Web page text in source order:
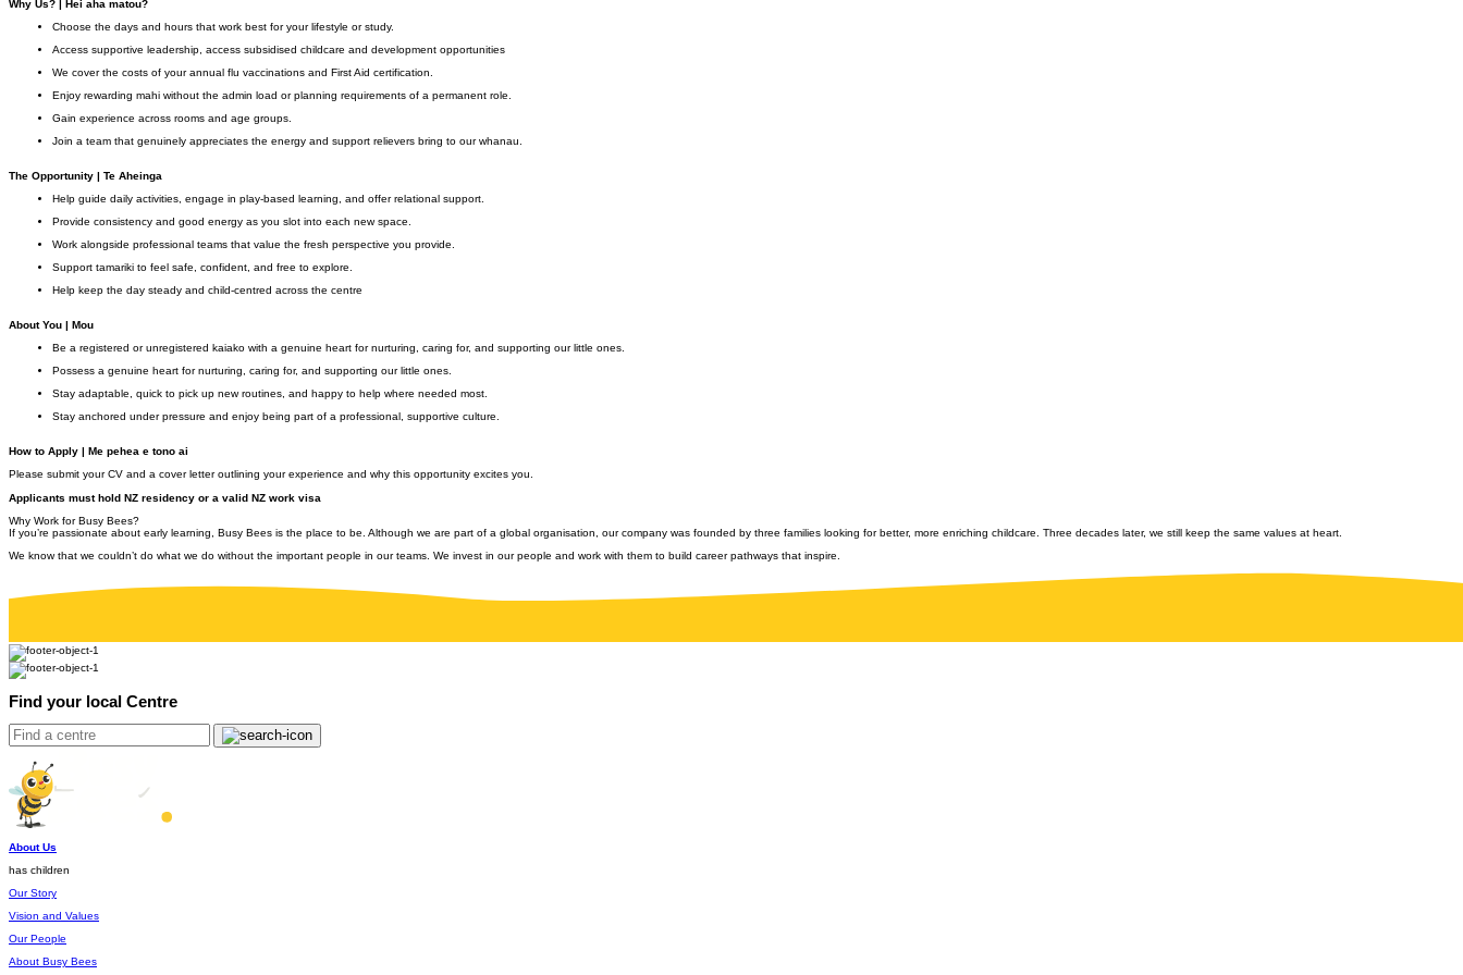
Why Us? | Hei aha matou?
Choose the days and hours that work best for your lifestyle or study.
Access supportive leadership, access subsidised childcare and development opportunities
We cover the costs of your annual flu vaccinations and First Aid certification.
Enjoy rewarding mahi without the admin load or planning requirements of a permanent role.
Gain experience across rooms and age groups.
Join a team that genuinely appreciates the energy and support relievers bring to our whanau.
The Opportunity | Te Aheinga
Help guide daily activities, engage in play-based learning, and offer relational support.
Provide consistency and good energy as you slot into each new space.
Work alongside professional teams that value the fresh perspective you provide.
Support tamariki to feel safe, confident, and free to explore.
Help keep the day steady and child-centred across the centre
About You | Mou
Be a registered or unregistered kaiako with a genuine heart for nurturing, caring for, and supporting our little ones.
Possess a genuine heart for nurturing, caring for, and supporting our little ones.
Stay adaptable, quick to pick up new routines, and happy to help where needed most.
Stay anchored under pressure and enjoy being part of a professional, supportive culture.
How to Apply | Me pehea e tono ai
Please submit your CV and a cover letter outlining your experience and why this opportunity excites you.
Applicants must hold NZ residency or a valid NZ work visa
Why Work for Busy Bees?
If you’re passionate about early learning, Busy Bees is the place to be. Although we are part of a global organisation, our company was founded by three families looking for better, more enriching childcare. Three decades later, we still keep the same values at heart.
We know that we couldn’t do what we do without the important people in our teams. We invest in our people and work with them to build career pathways that inspire.
Find your local Centre
About Us
has children
Our Story
Vision and Values
Our People
About Busy Bees